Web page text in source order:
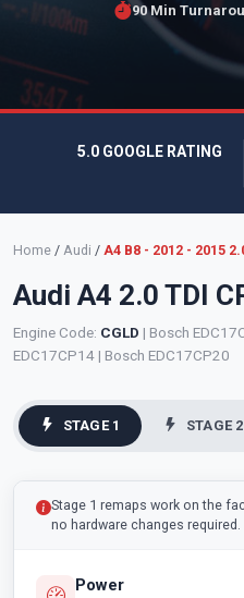
90 Min
5.0 GOOGLE RATING
Home / Audi / A4 B8 - 2012 - 2015
Audi A4 2.0 TDI
Engine Code: CGLD | Bosch
EDC17CP14 | Bosch EDC17CP20
STAGE 1 STAGE 2
Stage 1 remaps work on the
no hardware changes required.
Power